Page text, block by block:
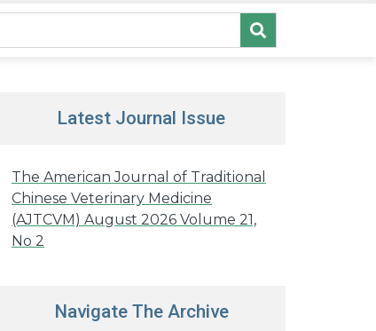
Latest Journal Issue
The American Journal of Traditional
Chinese Veterinary Medicine
(AJTCVM) August 2026 Volume 21,
No 2
Navigate The Archive